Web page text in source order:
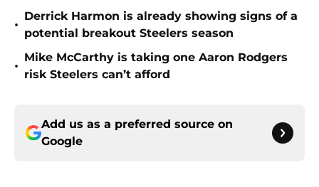
•
Derrick Harmon is already showing signs of a
potential breakout Steelers season
•
Mike McCarthy is taking one Aaron Rodgers
risk Steelers can’t afford
Add us as a preferred source on
Google